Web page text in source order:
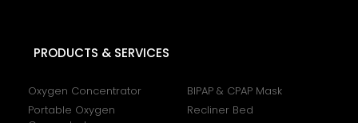
PRODUCTS & SERVICES
Oxygen Concentrator
Portable Oxygen
BIPAP & CPAP Mask
Recliner Bed